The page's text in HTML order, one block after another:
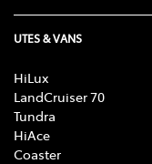
UTES & VANS
HiLux
LandCruiser 70
Tundra
HiAce
Coaster